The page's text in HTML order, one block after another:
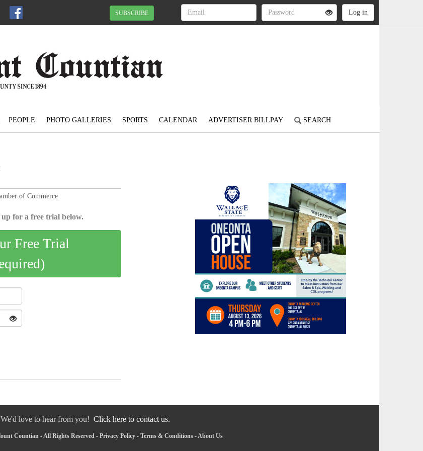
SUBSCRIBE
PEOPLE PHOTO GALLERIES SPORTS CALENDAR ADVERTISER BILLPAY SEARCH
of Commerce
for a free trial below.
Free Trial
We'd love to hear from you! Click here to contact us.
Countian - All Rights Reserved - Privacy Policy - Terms & Conditions -About Us